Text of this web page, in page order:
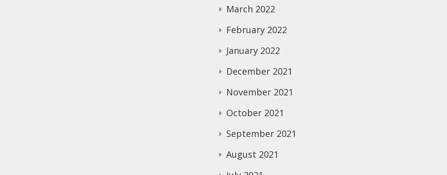
March 2022
February 2022
January 2022
December 2021
November 2021
October 2021
September 2021
August 2021